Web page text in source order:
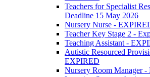
Teachers for Specialist
Deadline 15 May 2026
Nursery Nurse -
Teacher Key Stage 2 -
Teaching Assistant -
Autistic Resourced
EXPIRED
Nursery Room Manager -